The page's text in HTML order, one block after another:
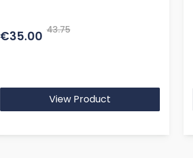
€35.00 43.75
View Product